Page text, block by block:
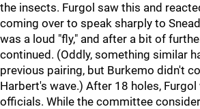
the insects. Furgol saw this and
coming over to speak sharply to
was a loud "fly," and after a bit of
continued. (Oddly, something similar
previous pairing, but Burkemo didn't
Harbert's wave.) After 18 holes,
officials. While the committee